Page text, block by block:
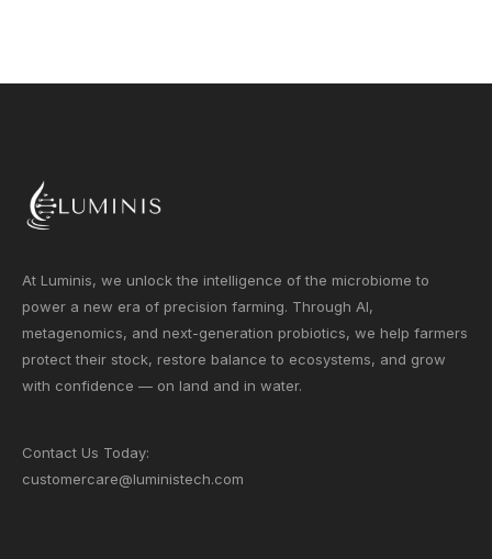
At Luminis, we unlock the intelligence of the microbiome to
power a new era of precision farming. Through AI,
metagenomics, and next-generation probiotics, we help farmers
protect their stock, restore balance to ecosystems, and grow
with confidence — on land and in water.
Contact Us Today:
customercare@luministech.com